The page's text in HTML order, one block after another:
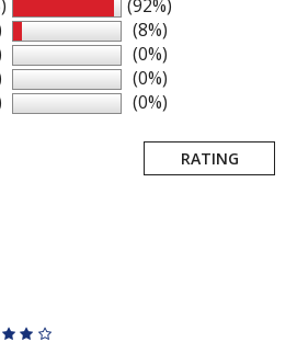
(92%)
(8%)
(0%)
(0%)
(0%)
RATING